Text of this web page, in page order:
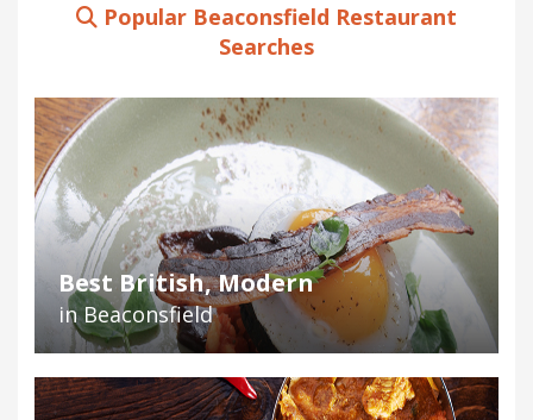
Popular Beaconsfield Restaurant
Searches
Best British, Modern
in Beaconsfield